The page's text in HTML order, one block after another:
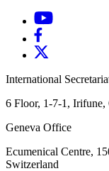
International
6 Floor, 1-7-1, Irifune,
Geneva Office
Ecumenical Centre,
Switzerland